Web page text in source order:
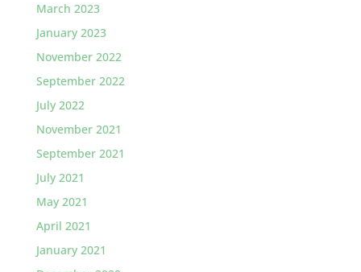
March 2023
January 2023
November 2022
September 2022
July 2022
November 2021
September 2021
July 2021
May 2021
April 2021
January 2021